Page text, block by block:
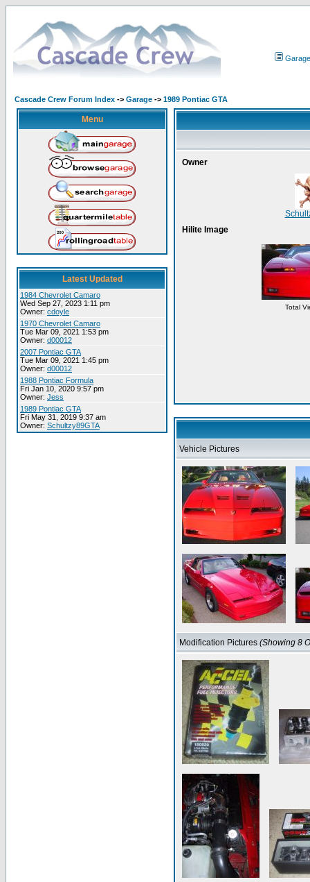
Garage
Cascade Crew Forum Index -> Garage -> 1989 Pontiac GTA
Menu
Latest Updated
1984 Chevrolet Camaro
Wed Sep 27, 2023 1:11 pm
Owner: cdoyle
1970 Chevrolet Camaro
Tue Mar 09, 2021 1:53 pm
Owner: d00012
2007 Pontiac GTA
Tue Mar 09, 2021 1:45 pm
Owner: d00012
1988 Pontiac Formula
Fri Jan 10, 2020 9:57 pm
Owner: Jess
1989 Pontiac GTA
Fri May 31, 2019 9:37 am
Owner: Schultzy89GTA
Owner
Hilite Image
Total
Vehicle Pictures
Modification Pictures (Showing 8